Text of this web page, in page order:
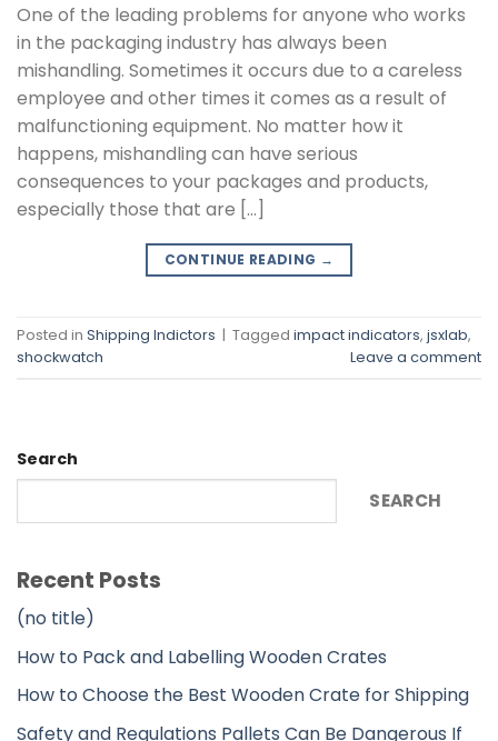
Search
SEARCH
Recent Posts
(no title)
How to Pack and Labelling Wooden Crates
How to Choose the Best Wooden Crate for Shipping
Safety and Regulations Pallets Can Be Dangerous If
One of the leading problems for anyone who works
in the packaging industry has always been
mishandling. Sometimes it occurs due to a careless
employee and other times it comes as a result of
malfunctioning equipment. No matter how it
happens, mishandling can have serious
consequences to your packages and products,
especially those that are […]
CONTINUE READING →
Posted in Shipping Indictors | Tagged impact indicators, jsxlab,
shockwatch
Leave a comment